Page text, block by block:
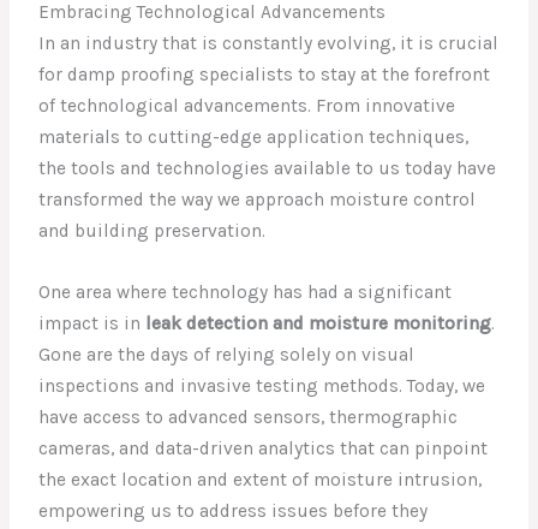
Embracing Technological Advancements
In an industry that is constantly evolving, it is crucial
for damp proofing specialists to stay at the forefront
of technological advancements. From innovative
materials to cutting-edge application techniques,
the tools and technologies available to us today have
transformed the way we approach moisture control
and building preservation.
One area where technology has had a significant
impact is in leak detection and moisture monitoring.
Gone are the days of relying solely on visual
inspections and invasive testing methods. Today, we
have access to advanced sensors, thermographic
cameras, and data-driven analytics that can pinpoint
the exact location and extent of moisture intrusion,
empowering us to address issues before they